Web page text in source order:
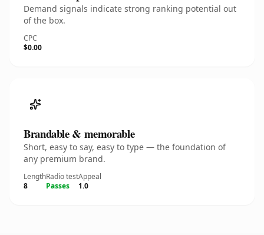
Demand signals indicate strong ranking potential out
of the box.
CPC
$0.00
Brandable & memorable
Short, easy to say, easy to type — the foundation of
any premium brand.
Length
8
Radio test
Passes
Appeal
1.0